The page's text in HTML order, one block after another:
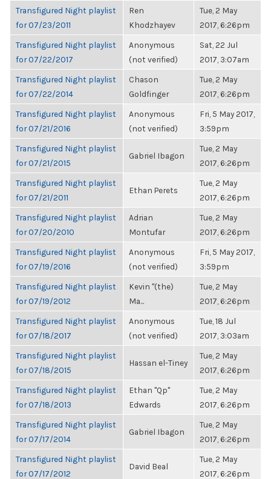
Transfigured Night playlist
for 07/23/2011
Ren
Khodzhayev
Tue, 2 May
2017, 6:26pm
Transfigured Night playlist
for 07/22/2017
Anonymous
(not verified)
Sat, 22 Jul
2017, 3:07am
Transfigured Night playlist
for 07/22/2014
Chason
Goldfinger
Tue, 2 May
2017, 6:26pm
Transfigured Night playlist
for 07/21/2016
Anonymous
(not verified)
Fri, 5 May 2017,
3:59pm
Transfigured Night playlist
for 07/21/2015
Gabriel Ibagon
Tue, 2 May
2017, 6:26pm
Transfigured Night playlist
for 07/21/2011
Ethan Perets
Tue, 2 May
2017, 6:26pm
Transfigured Night playlist
for 07/20/2010
Adrian
Montufar
Tue, 2 May
2017, 6:26pm
Transfigured Night playlist
for 07/19/2016
Anonymous
(not verified)
Fri, 5 May 2017,
3:59pm
Transfigured Night playlist
for 07/19/2012
Kevin "(the)
Ma...
Tue, 2 May
2017, 6:26pm
Transfigured Night playlist
for 07/18/2017
Anonymous
(not verified)
Tue, 18 Jul
2017, 3:03am
Transfigured Night playlist
for 07/18/2015
Hassan el-Tiney
Tue, 2 May
2017, 6:26pm
Transfigured Night playlist
for 07/18/2013
Ethan "Qp"
Edwards
Tue, 2 May
2017, 6:26pm
Transfigured Night playlist
for 07/17/2014
Gabriel Ibagon
Tue, 2 May
2017, 6:26pm
Transfigured Night playlist
for 07/17/2012
David Beal
Tue, 2 May
2017, 6:26pm